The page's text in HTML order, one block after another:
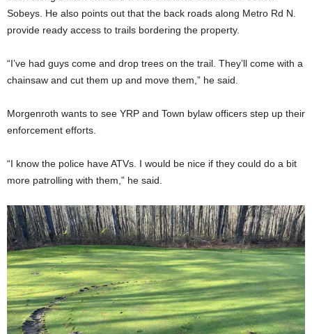
Sobeys. He also points out that the back roads along Metro Rd N.
provide ready access to trails bordering the property.
“I’ve had guys come and drop trees on the trail. They’ll come with a
chainsaw and cut them up and move them,” he said.
Morgenroth wants to see YRP and Town bylaw officers step up their
enforcement efforts.
“I know the police have ATVs. I would be nice if they could do a bit
more patrolling with them,” he said.